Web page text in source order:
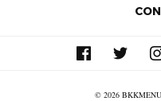
© 2026